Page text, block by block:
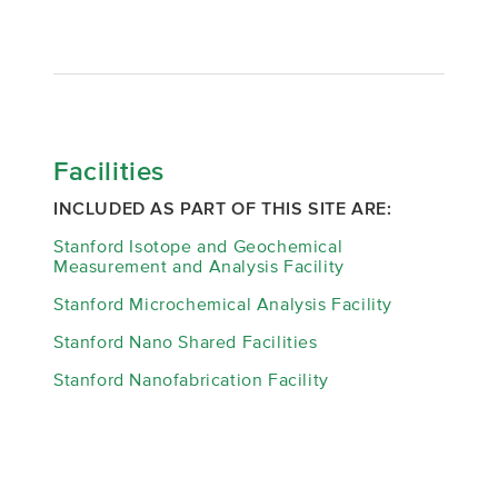
Facilities
INCLUDED AS PART OF THIS SITE ARE:
Stanford Isotope and Geochemical
Measurement and Analysis Facility
Stanford Microchemical Analysis Facility
Stanford Nano Shared Facilities
Stanford Nanofabrication Facility